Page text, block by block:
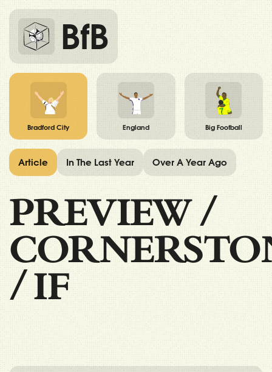
BfB
Bradford City England Big Football
PREVIEW/
/IF
Article In The Last Year Over A Year Ago